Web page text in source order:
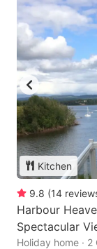
Kitchen
9.8 (14
Harbour
Spectacular
Holiday home · 2